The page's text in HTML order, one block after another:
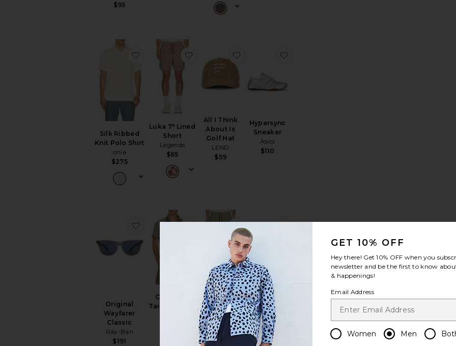
$95
Silk Ribbed
Knit Polo Shirt
onia
$275
favorite Silk Ribbed Knit Polo Shirt
Luka 7" Lined
Short
Legends
$65
favorite Luka 7" Lined Short
All I Think
About Is
Golf Hat
LEND
$59
favorite All I Think About Is Golf Hat
Hypersync
Sneaker
Asics
$110
Original
Wayfarer
Classic
Ray-Ban
$191
favorite Original Wayfarer Classic
Copgrove
Tailored Polo
favorite Copgrove Tailored Polo
Luka HD 7"
Lined Short
Legends
Sale price:
$49
Previous price:
$65
favorite Luka HD 7" Lined Short
King Of The
Greens
Trucker Hat
Metalwood
Studio
$48
favorite King Of The Greens Trucker Hat
GET 10% OFF
Hey there! Get10% OFF when you
newsletter and be the first to know
& happenings!
Email Address
Women Men